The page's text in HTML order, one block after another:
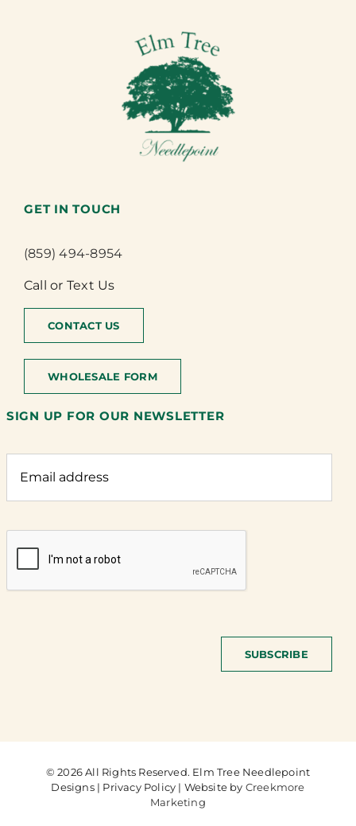
GET IN TOUCH
(859) 494-8954
Call or Text Us
CONTACT US
WHOLESALE FORM
SIGN UP FOR OUR NEWSLETTER
SUBSCRIBE
© 2026 All Rights Reserved. Elm Tree Needlepoint
Designs | Privacy Policy | Website by Creekmore
Marketing